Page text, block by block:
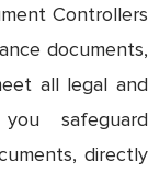
Controllers
documents,
all legal and
safeguard
directly